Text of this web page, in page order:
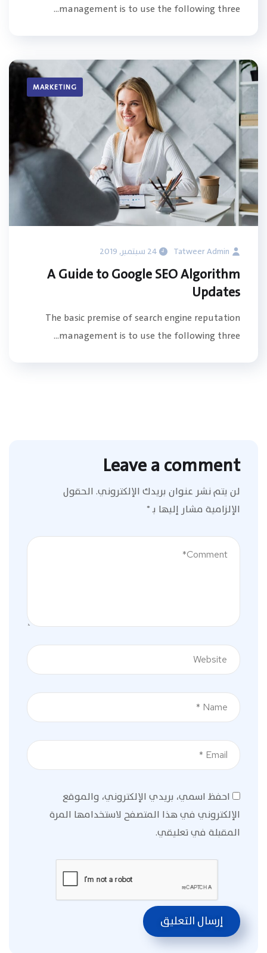
management is to use the following three...
MARKETING
Tatweer Admin 24 سبتمبر, 2019
A Guide to Google SEO Algorithm
Updates
The basic premise of search engine reputation
management is to use the following three...
Leave a comment
لن يتم نشر عنوان بريدك الإلكتروني. الحقول
الإلزامية مشار إليها بـ*
احفظ اسمي، بريدي الإلكتروني، والموقع
الإلكتروني في هذا المتصفح لاستخدامها المرة
المقبلة في تعليقي.